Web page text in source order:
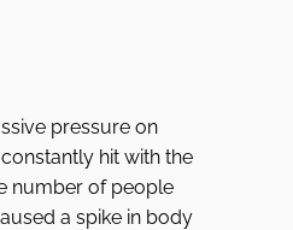
pressure on
hit with the
number of people
a spike in body